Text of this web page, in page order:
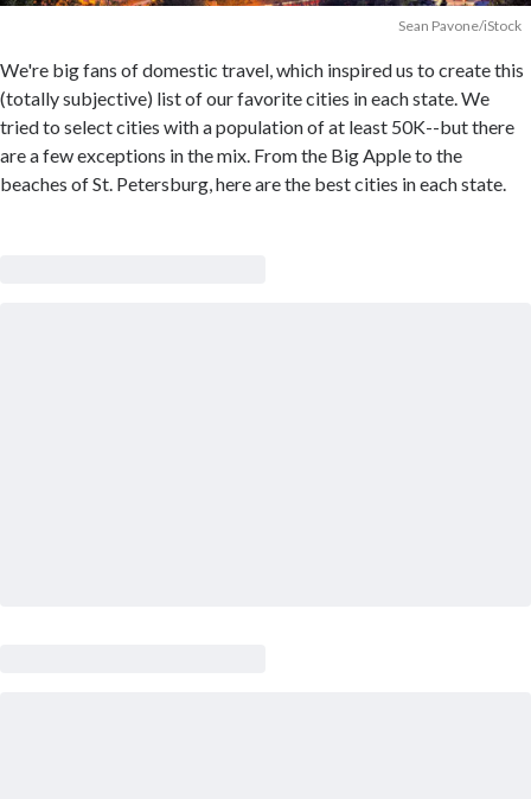
Sean Pavone/iStock
We're big fans of domestic travel, which inspired us to create this
(totally subjective) list of our favorite cities in each state. We
tried to select cities with a population of at least 50K--but there
are a few exceptions in the mix. From the Big Apple to the
beaches of St. Petersburg, here are the best cities in each state.